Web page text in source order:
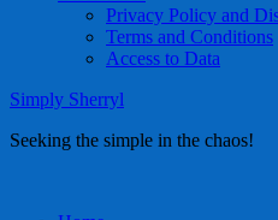
Privacy Policy and
Terms and Conditions
Access to Data
Simply Sherryl
Seeking the simple in the chaos!